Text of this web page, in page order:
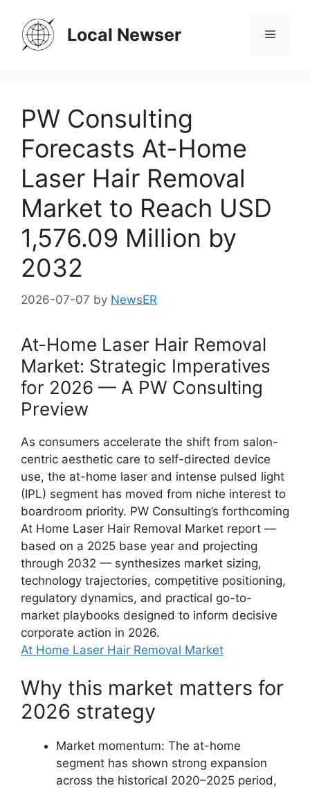
content
Local Newser Menu
PW Consulting
Forecasts At-Home
Laser Hair Removal
Market to Reach USD
1,576.09 Million by
2032
2026-07-07 by NewsER
At-Home Laser Hair Removal
Market: Strategic Imperatives
for 2026 — A PW Consulting
Preview
As consumers accelerate the shift from salon-
centric aesthetic care to self-directed device
use, the at-home laser and intense pulsed light
(IPL) segment has moved from niche interest to
boardroom priority. PW Consulting’s forthcoming
At Home Laser Hair Removal Market report —
based on a 2025 base year and projecting
through 2032 — synthesizes market sizing,
technology trajectories, competitive positioning,
regulatory dynamics, and practical go-to-
market playbooks designed to inform decisive
corporate action in 2026.
At Home Laser Hair Removal Market
Why this market matters for
2026 strategy
Market momentum: The at-home
segment has shown strong expansion
across the historical 2020–2025 period,